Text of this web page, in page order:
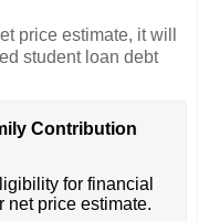
price estimate, it will
student loan debt
Contribution
for financial
net price estimate.